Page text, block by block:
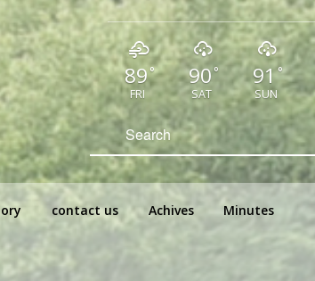
89°
FRI
90°
SAT
91°
SUN
Search
for:
contact us Achives Minutes